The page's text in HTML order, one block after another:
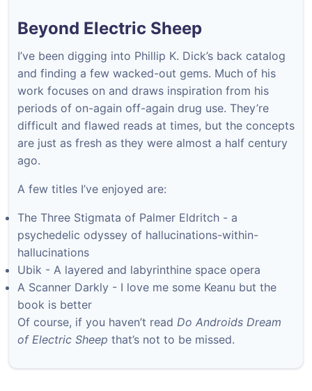
Beyond Electric Sheep
I’ve been digging into Phillip K. Dick’s back catalog
and finding a few wacked-out gems. Much of his
work focuses on and draws inspiration from his
periods of on-again off-again drug use. They’re
difficult and flawed reads at times, but the concepts
are just as fresh as they were almost a half century
ago.
A few titles I’ve enjoyed are:
The Three Stigmata of Palmer Eldritch - a
psychedelic odyssey of hallucinations-within-
hallucinations
Ubik - A layered and labyrinthine space opera
A Scanner Darkly - I love me some Keanu but the
book is better
Of course, if you haven’t read Do Androids Dream
of Electric Sheep that’s not to be missed.